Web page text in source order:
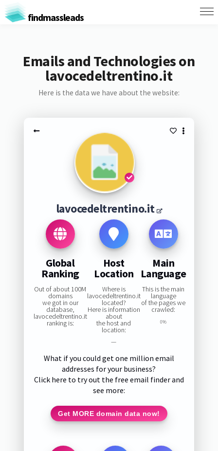
findmassleads
Emails and Technologies on
lavocedeltrentino.it
Here is the data we have about the website:
lavocedeltrentino.it
Global
Ranking
Out of about 100M
domains
we got in our
database,
lavocedeltrentino.it
ranking is:
Host
Location
Where is
lavocedeltrentino.it
located?
Here is information
about
the host and
location:
—
Main
Language
This is the main
language
of the pages we
crawled:
0%
What if you could get one million email
addresses for your business?
Click here to try out the free email finder and
see more:
Get MORE domain data now!